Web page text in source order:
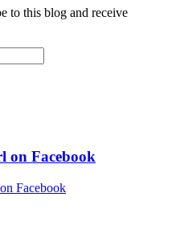
to this blog and receive
on Facebook
Facebook